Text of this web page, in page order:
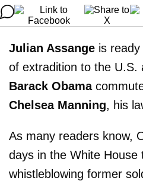
Julian Assange is
of extradition to the U.S.
Barack Obama
Chelsea Manning, his
As many readers know,
days in the White House
whistleblowing former